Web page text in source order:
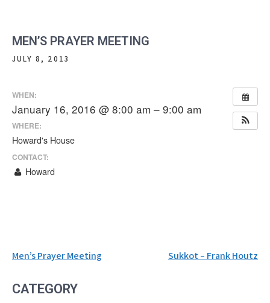
MEN’S PRAYER MEETING
JULY 8, 2013
WHEN:
January 16, 2016 @ 8:00 am – 9:00 am
WHERE:
Howard's House
CONTACT:
Howard
Post
Men’s Prayer Meeting Sukkot – Frank Houtz
CATEGORY